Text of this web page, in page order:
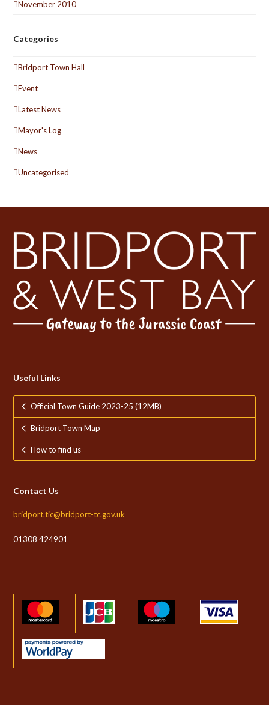
November 2010
Categories
Bridport Town Hall
Event
Latest News
Mayor's Log
News
Uncategorised
Useful Links
Official Town Guide 2023-25 (12MB)
Bridport Town Map
How to find us
Contact Us
bridport.tic@bridport-tc.gov.uk
01308 424901